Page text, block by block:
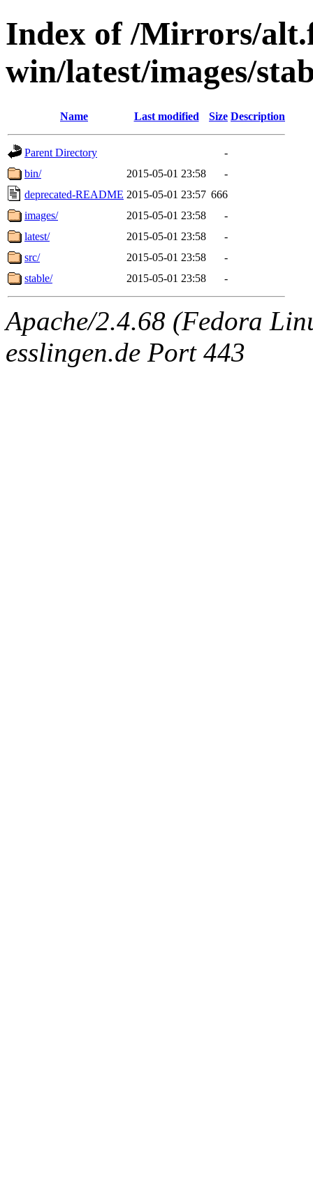
Index of /Mirrors/
win/latest/images/
Name Last modified Size Description
Parent Directory
-
bin/
2015-05-01 23:58
-
deprecated-README 2015-05-01 23:57 666
images/
2015-05-01 23:58
-
latest/
2015-05-01 23:58
-
src/
2015-05-01 23:58
-
stable/
2015-05-01 23:58 -
Apache/2.4.68 (Fedora
esslingen.de Port 443